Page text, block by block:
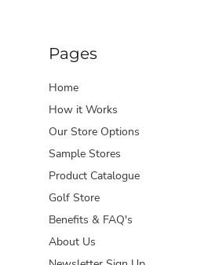
Pages
Home
How it Works
Our Store Options
Sample Stores
Product Catalogue
Golf Store
Benefits & FAQ's
About Us